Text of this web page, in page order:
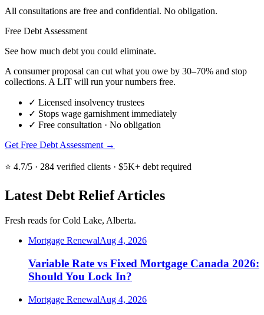
All consultations are free and confidential. No obligation.
Free Debt Assessment
See how much debt you could eliminate.
A consumer proposal can cut what you owe by 30–70% and stop
collections. A LIT will run your numbers free.
✓ Licensed insolvency trustees
✓ Stops wage garnishment immediately
✓ Free consultation · No obligation
Get Free Debt Assessment →
⭐ 4.7/5 · 284 verified clients · $5K+ debt required
Latest Debt Relief Articles
Fresh reads for Cold Lake, Alberta.
Mortgage RenewalAug 4, 2026
Variable Rate vs Fixed Mortgage Canada 2026:
Should You Lock In?
Mortgage RenewalAug 4, 2026